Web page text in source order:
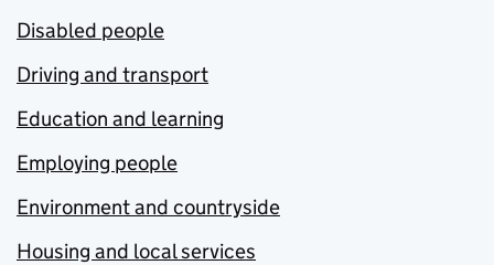
Disabled people
Driving and transport
Education and learning
Employing people
Environment and countryside
Housing and local services